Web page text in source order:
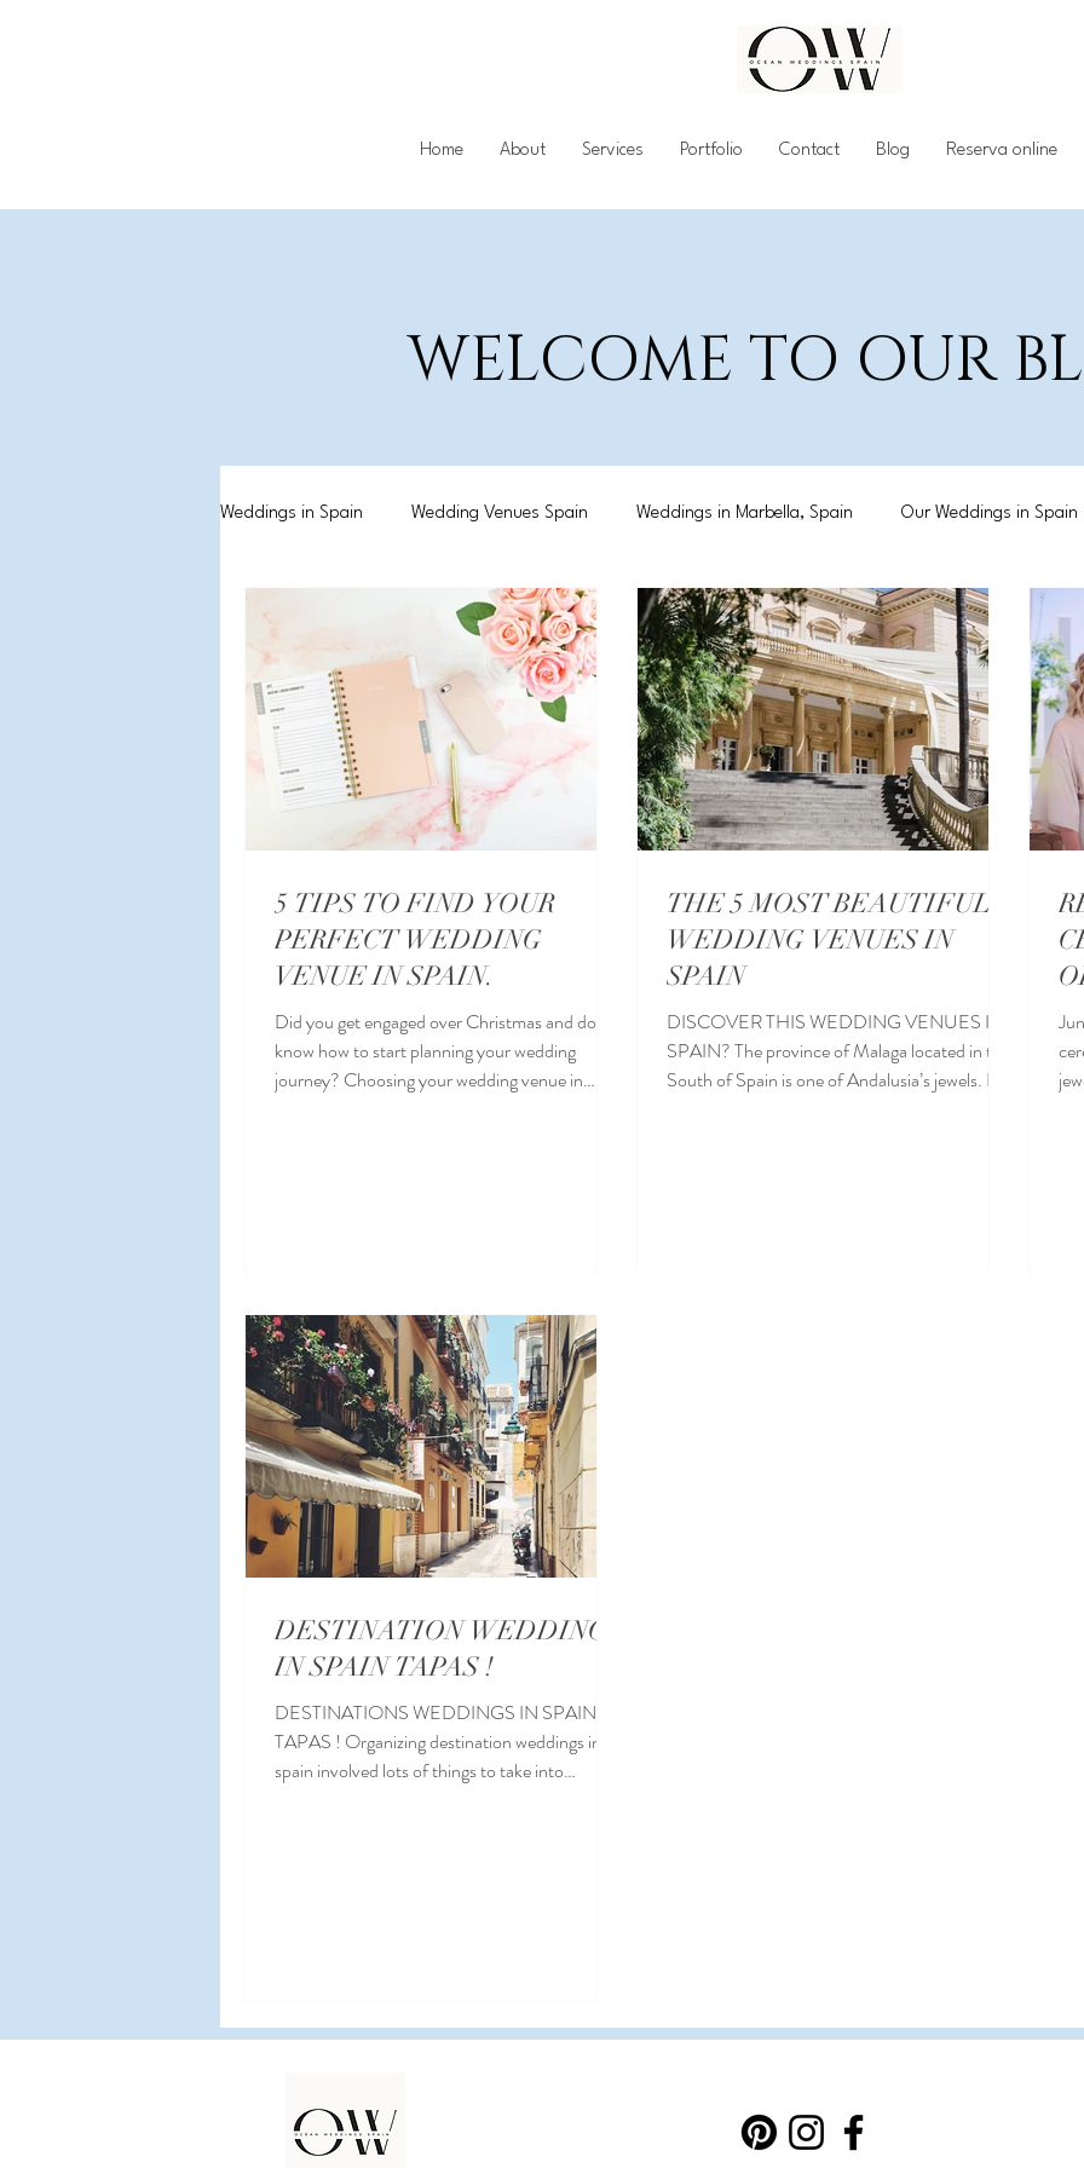
Home About Services Portfolio Contact Blog Reserva online
WELCOME TO OUR
Weddings in Spain Wedding Venues Spain Weddings in Marbella, Spain Our Weddings in Spain
Planning a Wedding Abroad Weddings in Sotogrande Destination Wedding Locations
Wedding Planner Spain Malaga Wedding Venues Wedding blogs Wedding food
5 TIPS TO FIND YOUR
PERFECT WEDDING
VENUE IN SPAIN.
Did you get engaged over Christmas and do not
know how to start planning your wedding
journey? Choosing your wedding venue in
THE 5 MOST BEAUTIFUL
WEDDING VENUES IN
SPAIN
DISCOVER THIS WEDDING VENUES IN
SPAIN? The province of Malaga located in the
South of Spain is one of Andalusia’s jewels. It is
DESTINATION WEDDINGS
IN SPAIN TAPAS !
DESTINATIONS WEDDINGS IN SPAIN
TAPAS ! Organizing destination weddings in
spain involved lots of things to take into